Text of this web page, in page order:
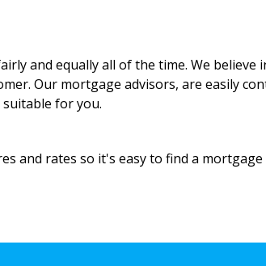
and equally all of the time. We believe
Our mortgage advisors, are easily
for you.
and rates so it's easy to find a